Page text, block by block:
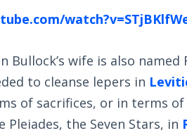
Bullock’s wife is also
to cleanse lepers in
of sacrifices, or in terms
the Seven Stars, in